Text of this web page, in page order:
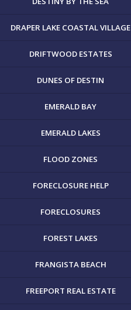
DRAPER LAKE COASTAL VILLAGE
DRIFTWOOD ESTATES
DUNES OF DESTIN
EMERALD BAY
EMERALD LAKES
FLOOD ZONES
FORECLOSURE HELP
FORECLOSURES
FOREST LAKES
FRANGISTA BEACH
FREEPORT REAL ESTATE